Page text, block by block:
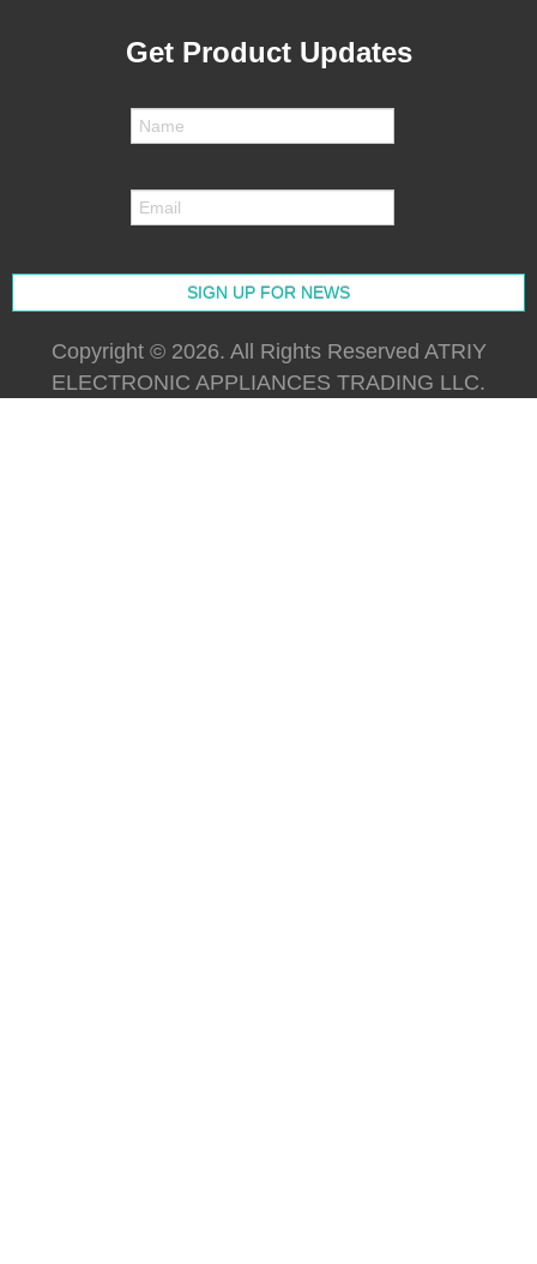
Get Product Updates
Copyright © 2026. All Rights Reserved ATRIY
ELECTRONIC APPLIANCES TRADING LLC.